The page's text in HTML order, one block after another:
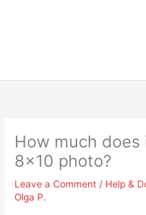
How much
8×10 photo?
Leave a Comment / Help &
Olga P.